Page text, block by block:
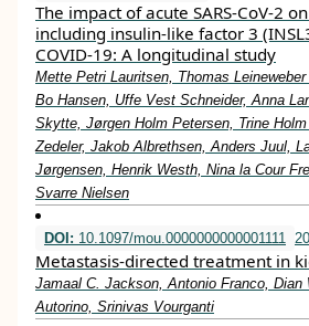
The impact of acute SARS‐CoV‐2
including insulin‐like factor 3
COVID‐19: A longitudinal study
Mette Petri Lauritsen, Thomas
Bo Hansen, Uffe Vest Schneider, Anna
Skytte, Jørgen Holm Petersen, Trine
Zedeler, Jakob Albrethsen, Anders Juul,
Jørgensen, Henrik Westh, Nina la Cour
Svarre Nielsen
DOI: 10.1097/mou.0000000000001111
Metastasis-directed treatment in
Jamaal C. Jackson, Antonio Franco, Dian
Autorino, Srinivas Vourganti